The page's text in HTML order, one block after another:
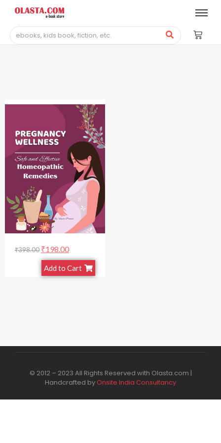
₹398.00 ₹198.00
Add to Cart
© 2012 – 2023 All Rights Reserved with Olasta.com |
Handcrafted byOnsite India Consultancy